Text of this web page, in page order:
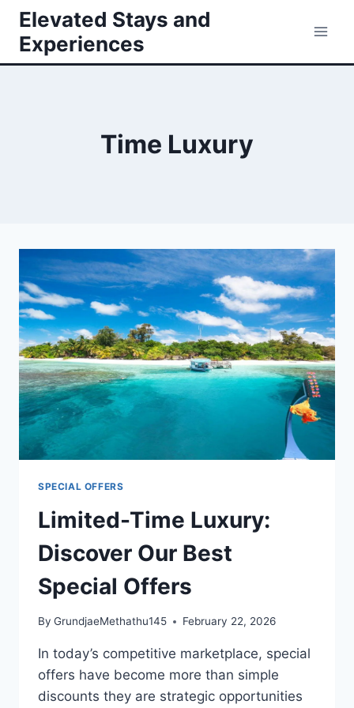
Skip
content
Elevated Stays and
Experiences
Time Luxury
SPECIAL OFFERS
Limited-Time Luxury:
Discover Our Best
Special Offers
By GrundjaeMethathu145 February 22, 2026
In today’s competitive marketplace, special
offers have become more than simple
discounts they are strategic opportunities